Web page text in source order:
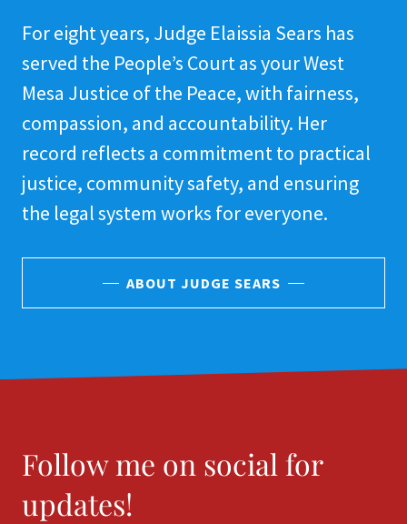
For eight years, Judge Elaissia Sears has
served the People’s Court as your West
Mesa Justice of the Peace, with fairness,
compassion, and accountability. Her
record reflects a commitment to practical
justice, community safety, and ensuring
the legal system works for everyone.
ABOUT JUDGE SEARS
Follow me on social for
updates!